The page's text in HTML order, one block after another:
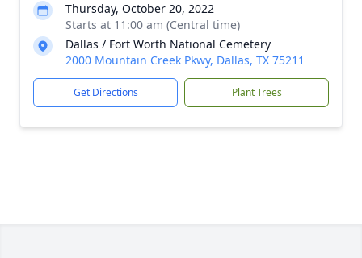
Thursday, October 20, 2022
Starts at 11:00 am (Central time)
Dallas / Fort Worth National Cemetery
2000 Mountain Creek Pkwy, Dallas, TX 75211
Get Directions Plant Trees